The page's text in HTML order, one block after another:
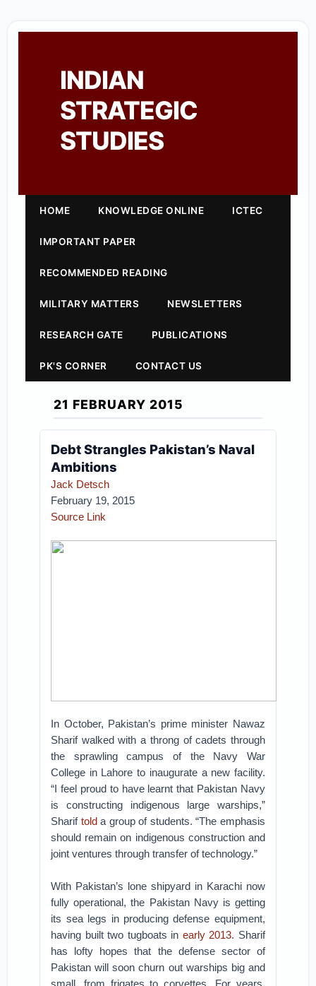
INDIAN
STRATEGIC
STUDIES
HOME KNOWLEDGE ONLINE ICTEC
IMPORTANT PAPER
RECOMMENDED READING
MILITARY MATTERS NEWSLETTERS
RESEARCH GATE PUBLICATIONS
PK'S CORNER CONTACT US
21 FEBRUARY 2015
Debt Strangles Pakistan’s Naval
Ambitions
Jack Detsch
February 19, 2015
Source Link
In October, Pakistan’s prime minister Nawaz
Sharif walked with a throng of cadets through
the sprawling campus of the Navy War
College in Lahore to inaugurate a new facility.
“I feel proud to have learnt that Pakistan Navy
is constructing indigenous large warships,”
Shariftolda group of students. “The emphasis
should remain on indigenous construction and
joint ventures through transfer of technology.”
With Pakistan’s lone shipyard in Karachi now
fully operational, the Pakistan Navy is getting
its sea legs in producing defense equipment,
having built two tugboats in early 2013. Sharif
has lofty hopes that the defense sector of
Pakistan will soon churn out warships big and